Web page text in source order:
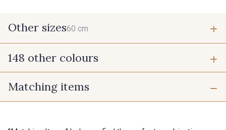
Other sizes60 cm
60 cm
148 other colours
9975 - Noir Jet
Matching items